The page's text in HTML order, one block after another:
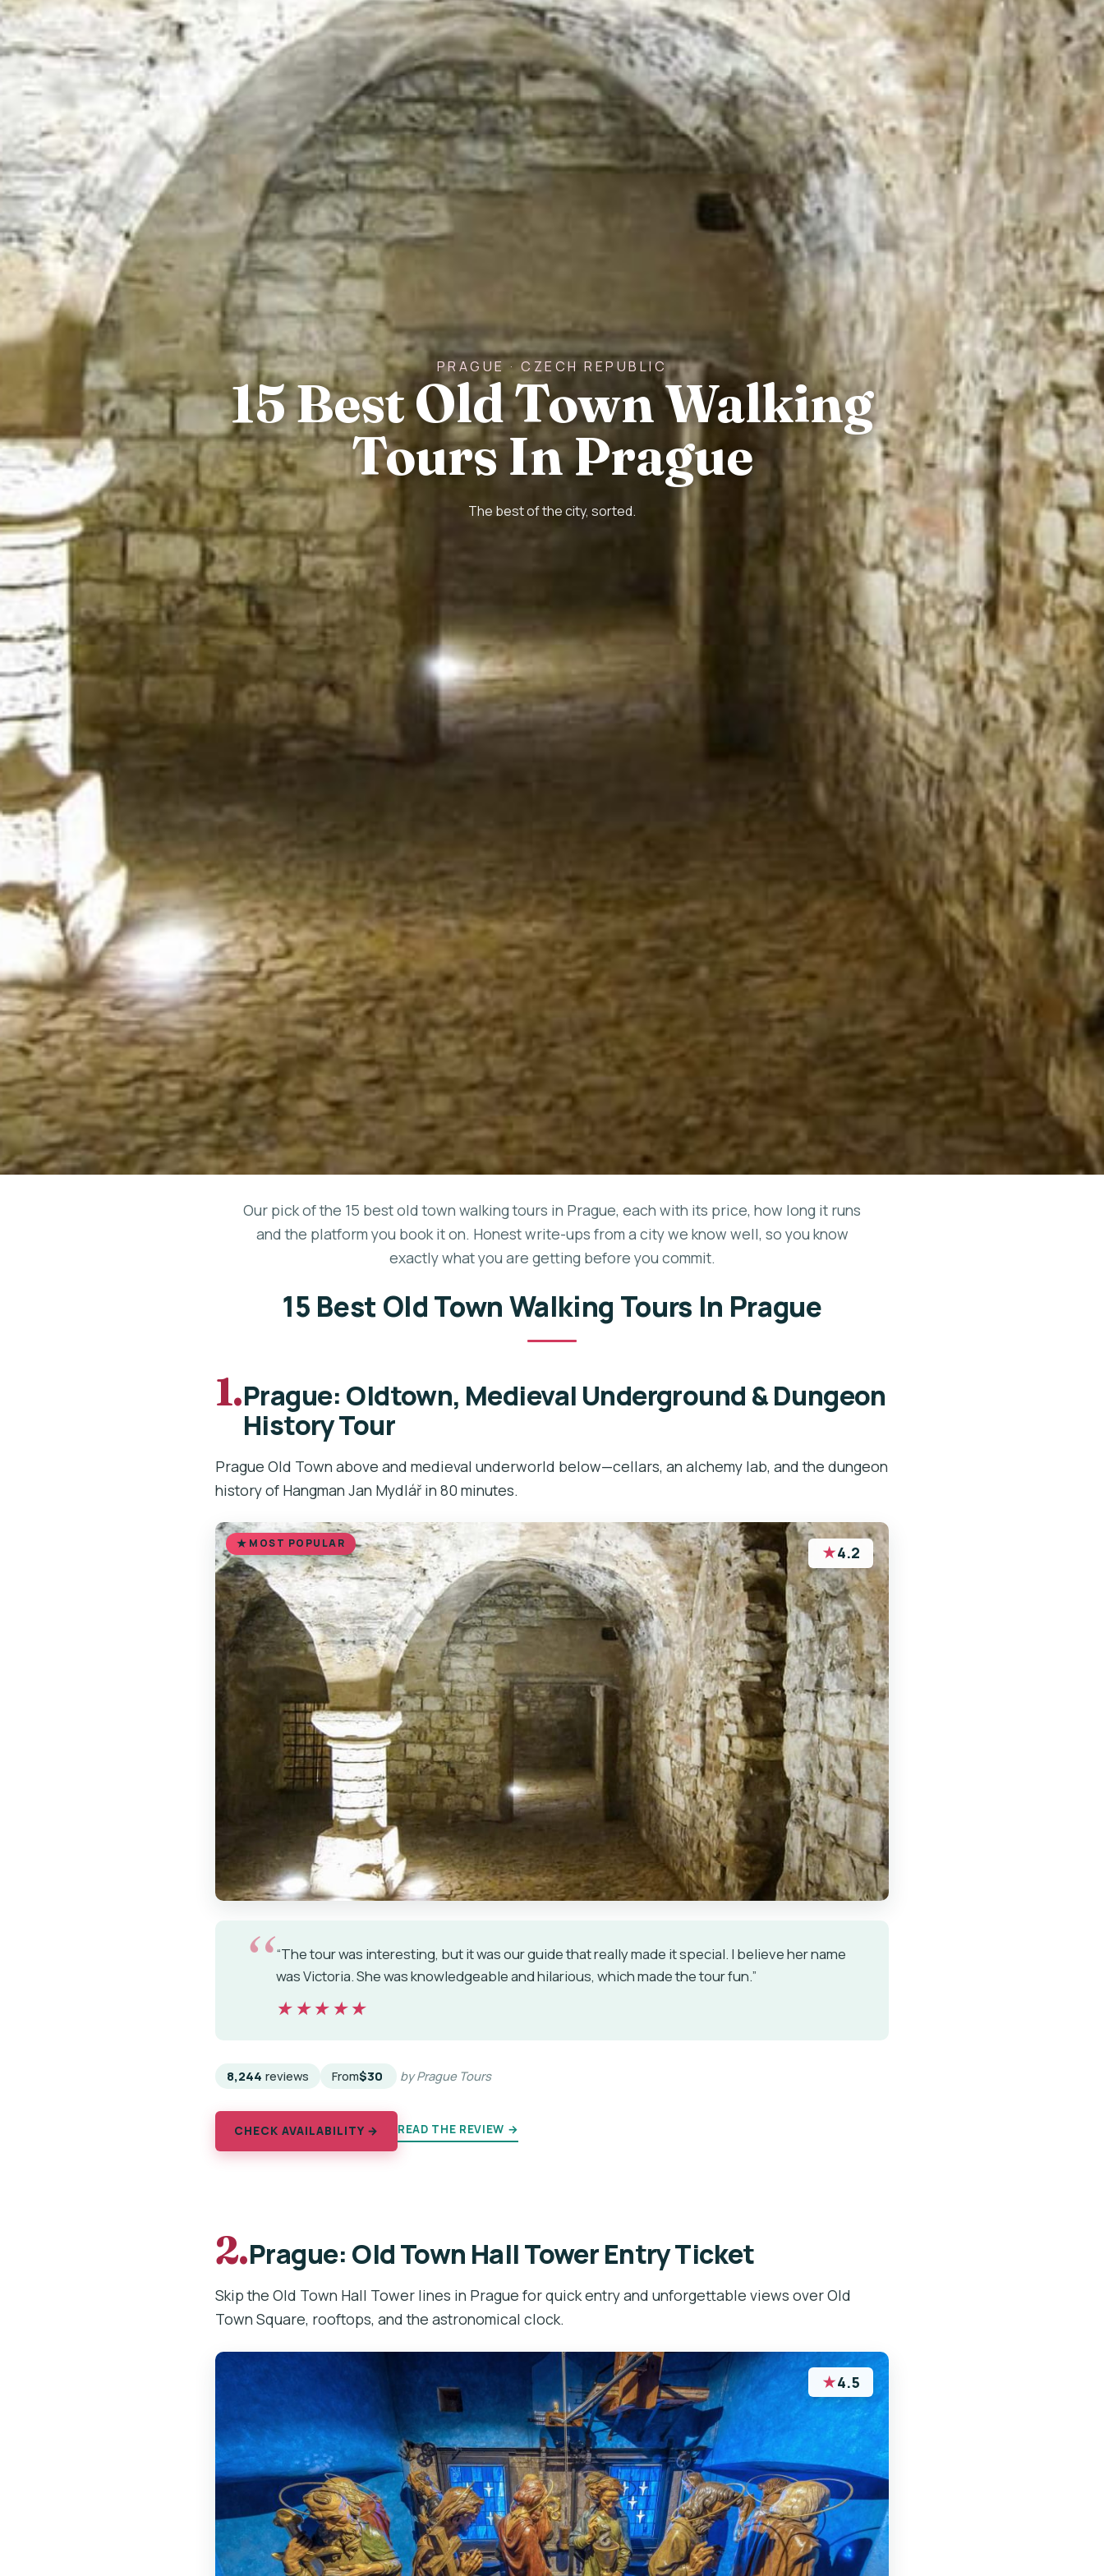
PRAGUE · CZECH REPUBLIC
15 Best Old Town Walking
Tours In Prague
The best of the city, sorted.
Our pick of the 15 best old town walking tours in Prague, each with its price, how long it runs
and the platform you book it on. Honest write-ups from a city we know well, so you know
exactly what you are getting before you commit.
15 Best Old Town Walking Tours In Prague
1.Prague: Oldtown, Medieval Underground & Dungeon
History Tour
Prague Old Town above and medieval underworld below—cellars, an alchemy lab, and the dungeon
history of Hangman Jan Mydlář in 80 minutes.
MOST POPULAR ★4.2
“The tour was interesting, but it was our guide that really made it special. I believe her name
was Victoria. She was knowledgeable and hilarious, which made the tour fun.”
★★★★★
★★★★★
8,244 reviews From$30 by Prague Tours
CHECK AVAILABILITY → READ THE REVIEW →
2.Prague: Old Town Hall Tower Entry Ticket
Skip the Old Town Hall Tower lines in Prague for quick entry and unforgettable views over Old
Town Square, rooftops, and the astronomical clock.
★4.5